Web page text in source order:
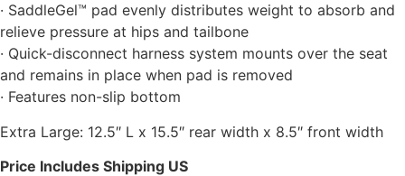
· SaddleGel™ pad evenly distributes weight to absorb and
relieve pressure at hips and tailbone
· Quick-disconnect harness system mounts over the seat
and remains in place when pad is removed
· Features non-slip bottom
Extra Large: 12.5″ L x 15.5″ rear width x 8.5″ front width
Price Includes Shipping US